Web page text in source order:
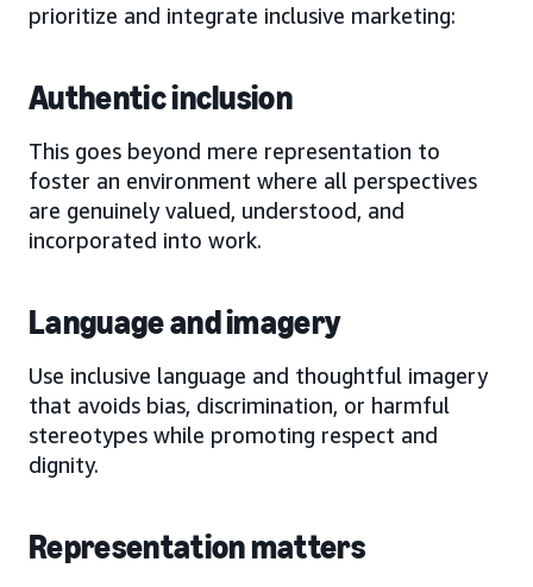
prioritize and integrate inclusive marketing:
Authentic inclusion
This goes beyond mere representation to
foster an environment where all perspectives
are genuinely valued, understood, and
incorporated into work.
Language and imagery
Use inclusive language and thoughtful imagery
that avoids bias, discrimination, or harmful
stereotypes while promoting respect and
dignity.
Representation matters